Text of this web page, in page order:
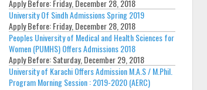
Apply Before:Friday, December 28, 2018
University Of Sindh Admissions Spring 2019
Apply Before:Friday, December 28, 2018
Peoples University of Medical and Health Sciences for
Women (PUMHS) Offers Admissions 2018
Apply Before:Saturday, December 29, 2018
University of Karachi Offers Admission M.A.S / M.Phil.
Program Morning Session : 2019-2020 (AERC)